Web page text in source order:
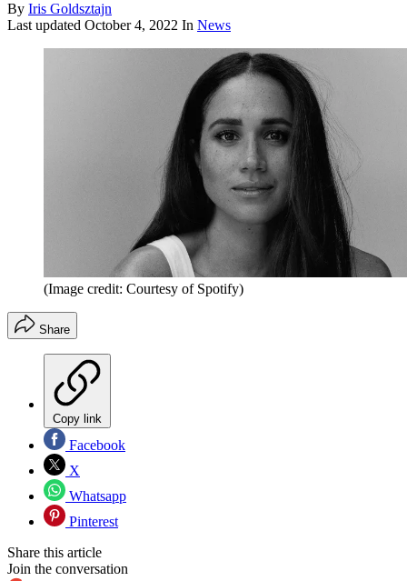
By Iris Goldsztajn
Last updated October 4, 2022 In News
(Image credit: Courtesy of Spotify)
Share
Copy link
Facebook
X
Whatsapp
Pinterest
Share this article
Join the conversation